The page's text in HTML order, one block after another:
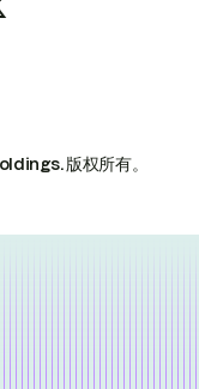
版权所有。